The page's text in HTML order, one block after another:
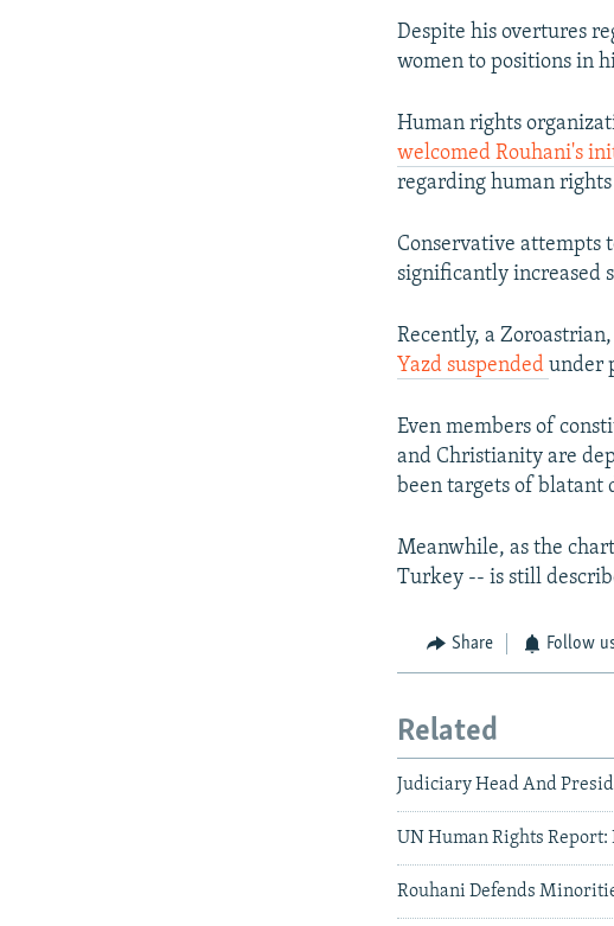
Despite his overtures
women to positions in
Human rights
welcomed Rouhani's
regarding human
Conservative attempts
significantly increased
Recently, a
Yazd suspendedunder
Even members of
and Christianity are
been targets of blatant
Meanwhile, as the
Turkey -- is still
Share Follow
Related
Judiciary Head And
UN Human Rights
Rouhani Defends